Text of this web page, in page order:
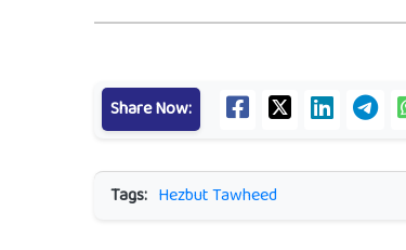
Share Now:
Tags: Hezbut Tawheed